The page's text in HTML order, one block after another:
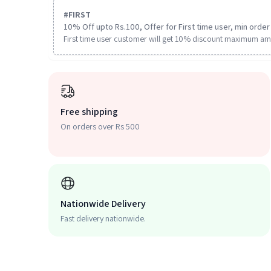
#FIRST
10% Off upto Rs.100, Offer for First time user, min order
First time user customer will get 10% discount maximum
Free shipping
On orders over Rs 500
Nationwide Delivery
Fast delivery nationwide.